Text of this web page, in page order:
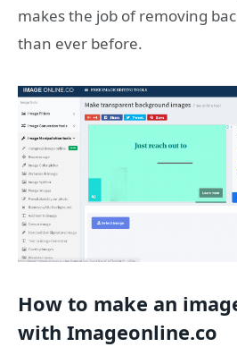
makes the job of removing
than ever before.
How to make an
with Imageonline.co